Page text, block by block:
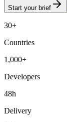
Start your brief
30+
Countries
1,000+
Developers
48h
Delivery